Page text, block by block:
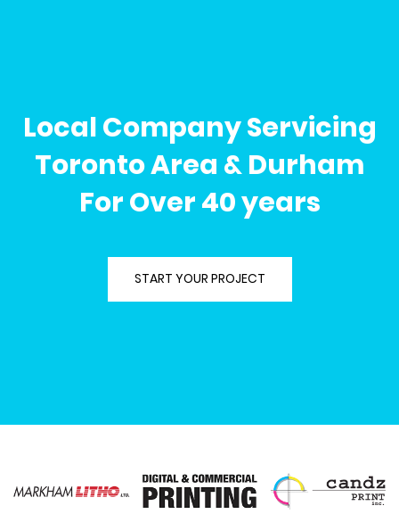
Local Company Servicing
Toronto Area & Durham
For Over 40 years
START YOUR PROJECT